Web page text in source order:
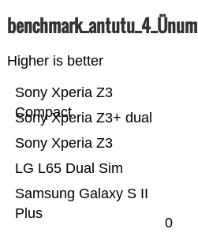
benchmark_antutu_4_Ünum
Higher is better
Samsung Galaxy S II
Plus
LG L65 Dual Sim
Sony Xperia Z3
Sony Xperia Z3+ dual
Sony Xperia Z3
Compact
0